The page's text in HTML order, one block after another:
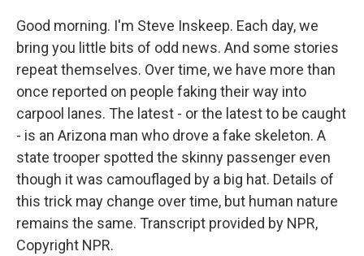
Good morning. I'm Steve Inskeep. Each day, we
bring you little bits of odd news. And some stories
repeat themselves. Over time, we have more than
once reported on people faking their way into
carpool lanes. The latest - or the latest to be caught
- is an Arizona man who drove a fake skeleton. A
state trooper spotted the skinny passenger even
though it was camouflaged by a big hat. Details of
this trick may change over time, but human nature
remains the same. Transcript provided by NPR,
Copyright NPR.